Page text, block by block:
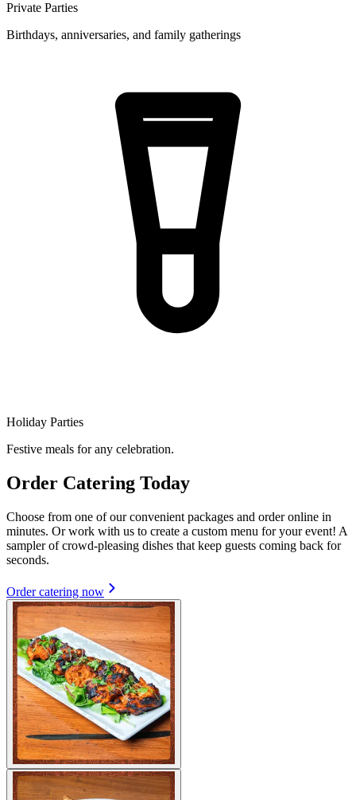
Private Parties
Birthdays, anniversaries, and family gatherings
Holiday Parties
Festive meals for any celebration.
Order Catering Today
Choose from one of our convenient packages and order online in
minutes. Or work with us to create a custom menu for your event! A
sampler of crowd-pleasing dishes that keep guests coming back for
seconds.
Order catering now